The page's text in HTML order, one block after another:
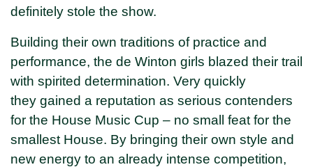
definitely stole the show.
Building their own traditions of practice and
performance, the de Winton girls blazed their trail
with spirited determination. Very quickly
they gained a reputation as serious contenders
for the House Music Cup – no small feat for the
smallest House. By bringing their own style and
new energy to an already intense competition,